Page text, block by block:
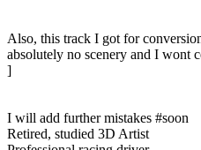
Also, this track I got for
absolutely no scenery and I wont
]
I will add further mistakes #soon
Retired, studied 3D Artist